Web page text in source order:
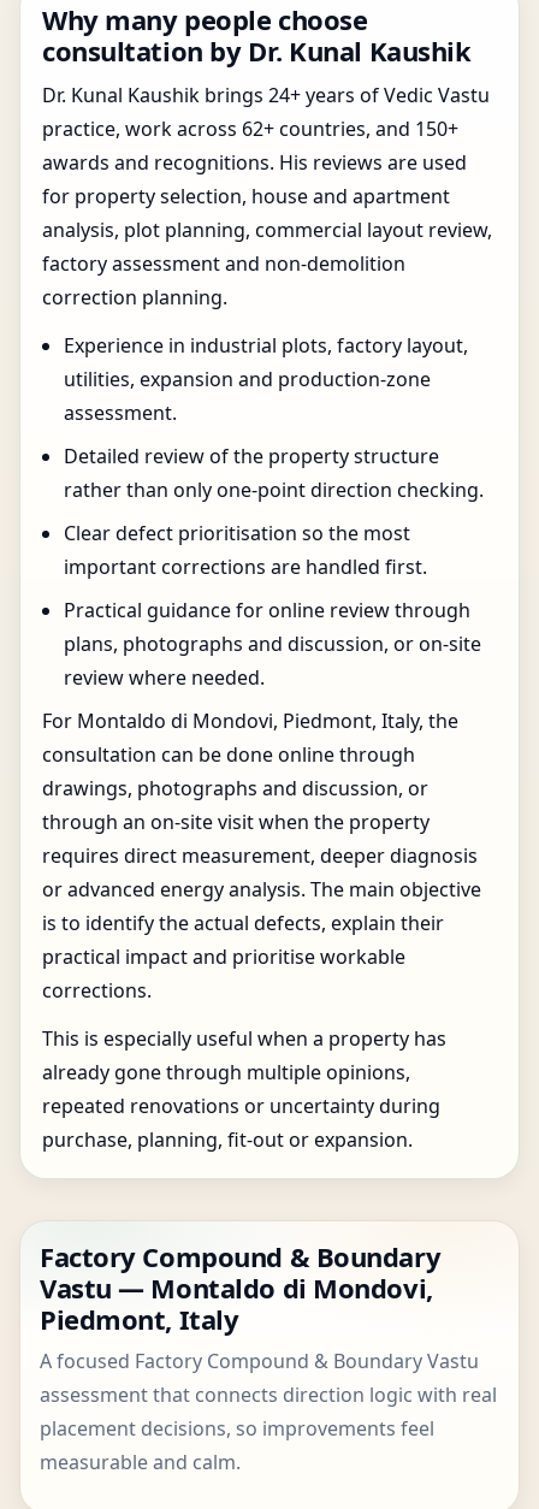
Why many people choose
consultation by Dr. Kunal Kaushik
Dr. Kunal Kaushik brings 24+ years of Vedic Vastu
practice, work across 62+ countries, and 150+
awards and recognitions. His reviews are used
for property selection, house and apartment
analysis, plot planning, commercial layout review,
factory assessment and non-demolition
correction planning.
Experience in industrial plots, factory layout,
utilities, expansion and production-zone
assessment.
Detailed review of the property structure
rather than only one-point direction checking.
Clear defect prioritisation so the most
important corrections are handled first.
Practical guidance for online review through
plans, photographs and discussion, or on-site
review where needed.
For Montaldo di Mondovi, Piedmont, Italy, the
consultation can be done online through
drawings, photographs and discussion, or
through an on-site visit when the property
requires direct measurement, deeper diagnosis
or advanced energy analysis. The main objective
is to identify the actual defects, explain their
practical impact and prioritise workable
corrections.
This is especially useful when a property has
already gone through multiple opinions,
repeated renovations or uncertainty during
purchase, planning, fit-out or expansion.
Factory Compound & Boundary
Vastu — Montaldo di Mondovi,
Piedmont, Italy
A focused Factory Compound & Boundary Vastu
assessment that connects direction logic with real
placement decisions, so improvements feel
measurable and calm.